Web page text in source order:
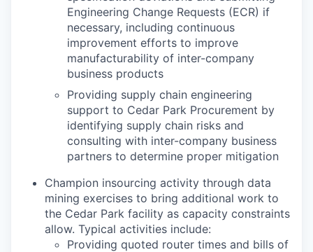
Engineering Change Requests (ECR) if
necessary, including continuous
improvement efforts to improve
manufacturability of inter-company
business products
Providing supply chain engineering
support to Cedar Park Procurement by
identifying supply chain risks and
consulting with inter-company business
partners to determine proper mitigation
Champion insourcing activity through data
mining exercises to bring additional work to
the Cedar Park facility as capacity constraints
allow. Typical activities include:
Providing quoted router times and bills of